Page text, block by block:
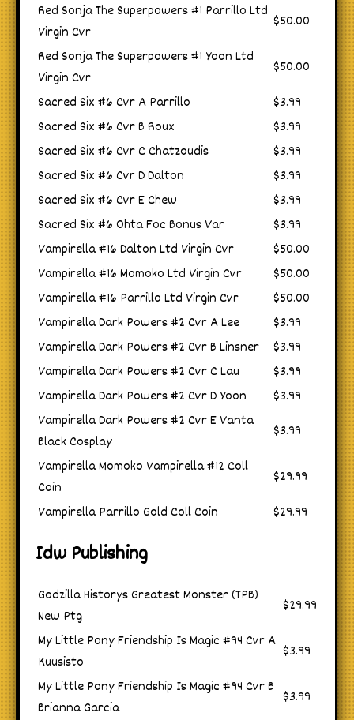
Red Sonja The Superpowers #1 Parrillo Ltd
Virgin Cvr
$50.00
Red Sonja The Superpowers #1 Yoon Ltd
Virgin Cvr
$50.00
Sacred Six #6 Cvr A Parrillo
$3.99
Sacred Six #6 Cvr B Roux
$3.99
Sacred Six #6 Cvr C Chatzoudis
$3.99
Sacred Six #6 Cvr D Dalton
$3.99
Sacred Six #6 Cvr E Chew
$3.99
Sacred Six #6 Ohta Foc Bonus Var
$3.99
Vampirella #16 Dalton Ltd Virgin Cvr
$50.00
Vampirella #16 Momoko Ltd Virgin Cvr
$50.00
Vampirella #16 Parrillo Ltd Virgin Cvr
$50.00
Vampirella Dark Powers #2 Cvr A Lee
$3.99
Vampirella Dark Powers #2 Cvr B Linsner
$3.99
Vampirella Dark Powers #2 Cvr C Lau
$3.99
Vampirella Dark Powers #2 Cvr D Yoon
$3.99
Vampirella Dark Powers #2 Cvr E Vanta
Black Cosplay
$3.99
Vampirella Momoko Vampirella #12 Coll
Coin
$29.99
Vampirella Parrillo Gold Coll Coin
$29.99
Idw Publishing
Godzilla Historys Greatest Monster (TPB)
New Ptg
$29.99
My Little Pony Friendship Is Magic #94 Cvr A
Kuusisto
$3.99
My Little Pony Friendship Is Magic #94 Cvr B
Brianna Garcia
$3.99